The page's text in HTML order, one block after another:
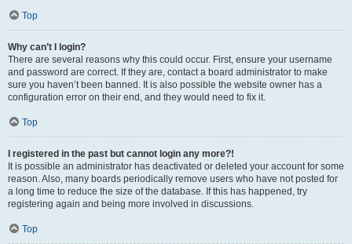
Top
Why can’t I login?
There are several reasons why this could occur. First, ensure your username
and password are correct. If they are, contact a board administrator to make
sure you haven’t been banned. It is also possible the website owner has a
configuration error on their end, and they would need to fix it.
Top
I registered in the past but cannot login any more?!
It is possible an administrator has deactivated or deleted your account for some
reason. Also, many boards periodically remove users who have not posted for
a long time to reduce the size of the database. If this has happened, try
registering again and being more involved in discussions.
Top